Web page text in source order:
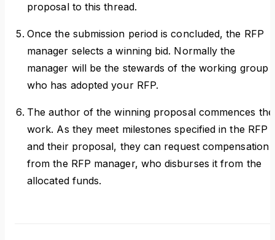
proposal to this thread.
Once the submission period is concluded, the RFP
manager selects a winning bid. Normally the
manager will be the stewards of the working group
who has adopted your RFP.
The author of the winning proposal commences the
work. As they meet milestones specified in the RFP
and their proposal, they can request compensation
from the RFP manager, who disburses it from the
allocated funds.